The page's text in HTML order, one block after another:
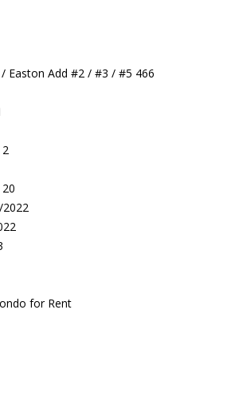
Easton Add #2 / #3 / #5 466
2
20
for Rent